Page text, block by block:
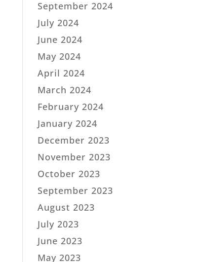
September 2024
July 2024
June 2024
May 2024
April 2024
March 2024
February 2024
January 2024
December 2023
November 2023
October 2023
September 2023
August 2023
July 2023
June 2023
May 2023